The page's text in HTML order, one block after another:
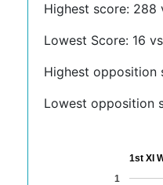
Highest score: 288
Lowest Score: 16
Highest opposition
Lowest opposition
1st XI
1